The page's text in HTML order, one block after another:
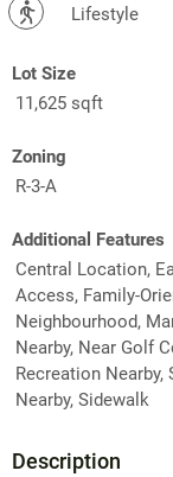
? Lifestyle
Lot Size
11,625 sqft
Zoning
R-3-A
Additional Features
Central Location,
Access, Family-
Neighbourhood,
Nearby, Near Golf
Recreation Nearby,
Nearby, Sidewalk
Description